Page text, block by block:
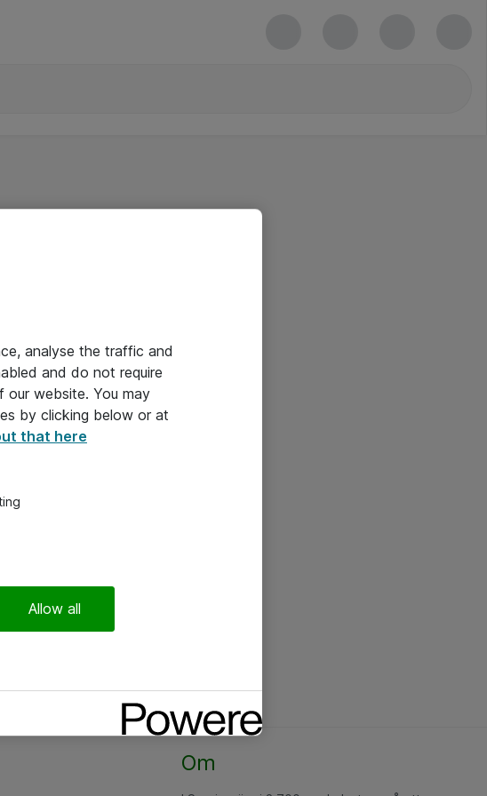
Om
analyse the traffic and
and do not require
website. You may
by clicking below or at
that here
Allow all